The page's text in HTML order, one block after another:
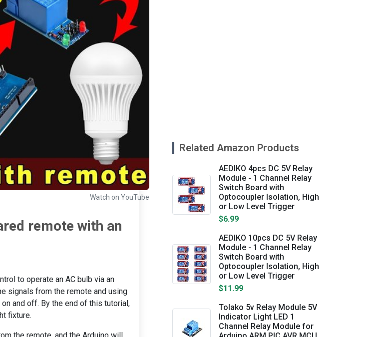
Watch on YouTube
remote with an
to operate an AC bulb via an
signals from the remote and using
and off. By the end of this tutorial,
fixture.
Related Amazon Products
AEDIKO 4pcs DC 5V Relay
Module - 1 Channel Relay
Switch Board with
Optocoupler Isolation, High
or Low Level Trigger
$6.99
AEDIKO 10pcs DC 5V Relay
Module - 1 Channel Relay
Switch Board with
Optocoupler Isolation, High
or Low Level Trigger
$11.99
Tolako 5v Relay Module 5V
Indicator Light LED 1
Channel Relay Module for